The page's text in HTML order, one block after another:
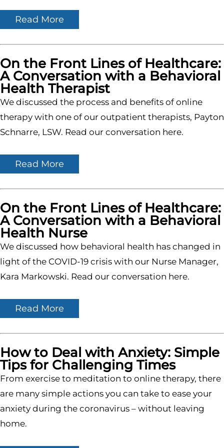
Read More
On the Front Lines of Healthcare:
A Conversation with a Behavioral
Health Therapist
We discussed the process and benefits of online
therapy with one of our outpatient therapists, Payton
Schnarre, LSW. Read our conversation here.
Read More
On the Front Lines of Healthcare:
A Conversation with a Behavioral
Health Nurse
We discussed how behavioral health has changed in
light of the COVID-19 crisis with our Nurse Manager,
Kara Markowski. Read our conversation here.
Read More
How to Deal with Anxiety: Simple
Tips for Challenging Times
From exercise to meditation to online therapy, there
are many simple actions you can take to ease your
anxiety during the coronavirus – without leaving
home.